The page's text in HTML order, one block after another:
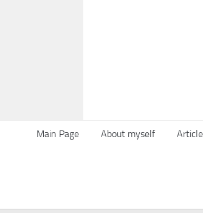
Main Page About myself